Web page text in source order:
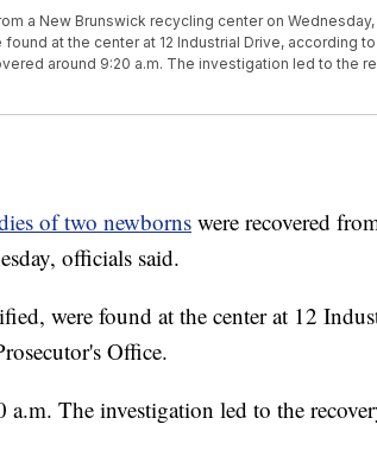
a New Brunswick recycling center on
at the center at 12 Industrial Drive, according
around 9:20 a.m. The investigation led to the
of two newbornswere recovered
officials said.
were found at the center at 12
Office.
a.m. The investigation led to the